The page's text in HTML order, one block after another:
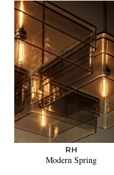
RH
Modern Spring